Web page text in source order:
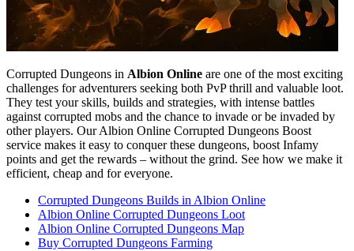
Corrupted Dungeons in Albion Online are one of the most exciting
challenges for adventurers seeking both PvP thrill and valuable loot.
They test your skills, builds and strategies, with intense battles
against corrupted mobs and the chance to invade or be invaded by
other players. Our Albion Online Corrupted Dungeons Boost
service makes it easy to conquer these dungeons, boost Infamy
points and get the rewards – without the grind. See how we make it
efficient, cheap and for everyone.
Corrupted Dungeons Builds in Albion Online
Albion Online Corrupted Dungeons Loot
Albion Online Corrupted Dungeons Map
Buy Corrupted Dungeons Farming